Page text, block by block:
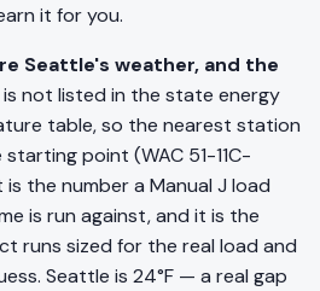
it for you.
Seattle's weather, and the
is not listed in the state energy
table, so the nearest station
point (WAC 51-11C-
is the number a Manual J load
is run against, and it is the
runs sized for the real load and
Seattle is 24°F — a real gap